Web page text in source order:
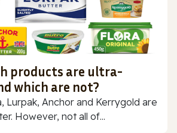
products are ultra-
which are not?
Lurpak, Anchor and Kerrygold are
However, not all of...